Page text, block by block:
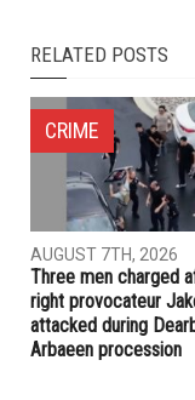
PREVIOUS ARTICLE
Abu Dhabi
RELATED POSTS